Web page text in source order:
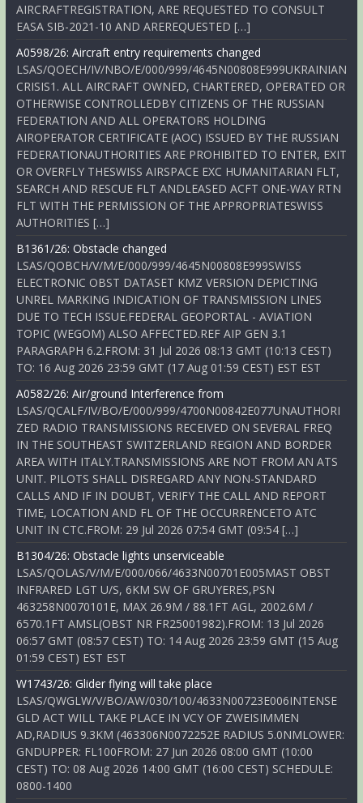
AIRCRAFTREGISTRATION, ARE REQUESTED TO CONSULT
EASA SIB-2021-10 AND AREREQUESTED […]
A0598/26: Aircraft entry requirements changed
LSAS/QOECH/IV/NBO/E/000/999/4645N00808E999UKRAINIAN
CRISIS1. ALL AIRCRAFT OWNED, CHARTERED, OPERATED OR
OTHERWISE CONTROLLEDBY CITIZENS OF THE RUSSIAN
FEDERATION AND ALL OPERATORS HOLDING
AIROPERATOR CERTIFICATE (AOC) ISSUED BY THE RUSSIAN
FEDERATIONAUTHORITIES ARE PROHIBITED TO ENTER, EXIT
OR OVERFLY THESWISS AIRSPACE EXC HUMANITARIAN FLT,
SEARCH AND RESCUE FLT ANDLEASED ACFT ONE-WAY RTN
FLT WITH THE PERMISSION OF THE APPROPRIATESWISS
AUTHORITIES […]
B1361/26: Obstacle changed
LSAS/QOBCH/V/M/E/000/999/4645N00808E999SWISS
ELECTRONIC OBST DATASET KMZ VERSION DEPICTING
UNREL MARKING INDICATION OF TRANSMISSION LINES
DUE TO TECH ISSUE.FEDERAL GEOPORTAL - AVIATION
TOPIC (WEGOM) ALSO AFFECTED.REF AIP GEN 3.1
PARAGRAPH 6.2.FROM: 31 Jul 2026 08:13 GMT (10:13 CEST)
TO: 16 Aug 2026 23:59 GMT (17 Aug 01:59 CEST) EST EST
A0582/26: Air/ground Interference from
LSAS/QCALF/IV/BO/E/000/999/4700N00842E077UNAUTHORI
ZED RADIO TRANSMISSIONS RECEIVED ON SEVERAL FREQ
IN THE SOUTHEAST SWITZERLAND REGION AND BORDER
AREA WITH ITALY.TRANSMISSIONS ARE NOT FROM AN ATS
UNIT. PILOTS SHALL DISREGARD ANY NON-STANDARD
CALLS AND IF IN DOUBT, VERIFY THE CALL AND REPORT
TIME, LOCATION AND FL OF THE OCCURRENCETO ATC
UNIT IN CTC.FROM: 29 Jul 2026 07:54 GMT (09:54 […]
B1304/26: Obstacle lights unserviceable
LSAS/QOLAS/V/M/E/000/066/4633N00701E005MAST OBST
INFRARED LGT U/S, 6KM SW OF GRUYERES,PSN
463258N0070101E, MAX 26.9M / 88.1FT AGL, 2002.6M /
6570.1FT AMSL(OBST NR FR25001982).FROM: 13 Jul 2026
06:57 GMT (08:57 CEST) TO: 14 Aug 2026 23:59 GMT (15 Aug
01:59 CEST) EST EST
W1743/26: Glider flying will take place
LSAS/QWGLW/V/BO/AW/030/100/4633N00723E006INTENSE
GLD ACT WILL TAKE PLACE IN VCY OF ZWEISIMMEN
AD,RADIUS 9.3KM (463306N0072252E RADIUS 5.0NMLOWER:
GNDUPPER: FL100FROM: 27 Jun 2026 08:00 GMT (10:00
CEST) TO: 08 Aug 2026 14:00 GMT (16:00 CEST) SCHEDULE:
0800-1400